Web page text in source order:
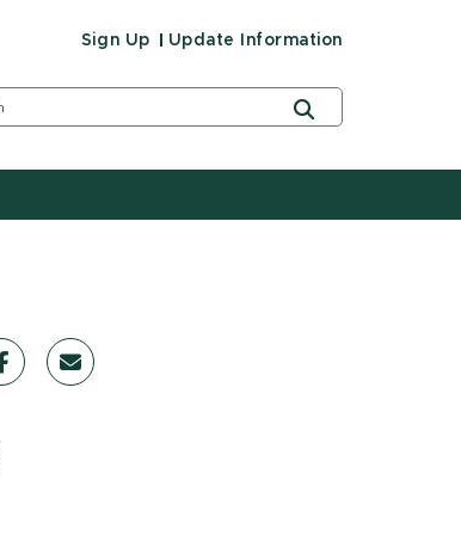
Sign Up Update Information